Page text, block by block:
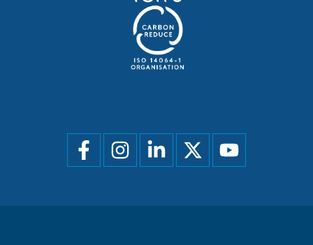
Social
menu